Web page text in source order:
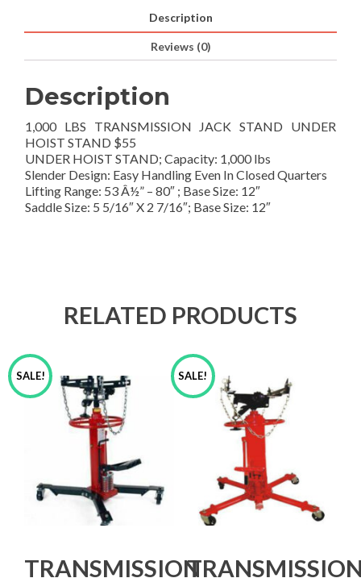
Description
Reviews (0)
Description
1,000 LBS TRANSMISSION JACK STAND UNDER
HOIST STAND $55
UNDER HOIST STAND; Capacity: 1,000 lbs
Slender Design: Easy Handling Even In Closed Quarters
Lifting Range: 53 Â½” – 80″ ; Base Size: 12″
Saddle Size: 5 5/16″ X 2 7/16″; Base Size: 12″
RELATED PRODUCTS
SALE!
TRANSMISSION
SALE!